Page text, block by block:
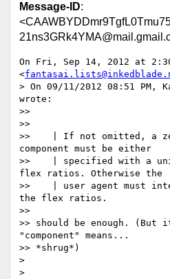
Message-ID:
On Fri, Sep 14, 2012 at
<
> On 09/11/2012 08:51 PM,
wrote:
>>
>>
>>    | If not omitted, a
component must be either
>>    | specified with a
flex ratios. Otherwise the
>>    | user agent must
the flex ratios.
>>
>> should be enough. (But
"component" means...
>> *shrug*)
>
>